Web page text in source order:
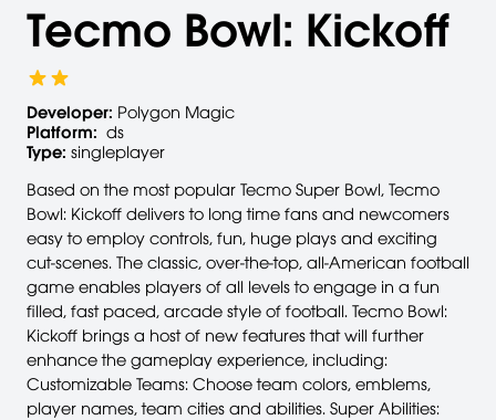
Tecmo Bowl: Kickoff
Developer: Polygon Magic
Platform: ds
Type: singleplayer
Based on the most popular Tecmo Super Bowl, Tecmo
Bowl: Kickoff delivers to long time fans and newcomers
easy to employ controls, fun, huge plays and exciting
cut-scenes. The classic, over-the-top, all-American football
game enables players of all levels to engage in a fun
filled, fast paced, arcade style of football. Tecmo Bowl:
Kickoff brings a host of new features that will further
enhance the gameplay experience, including:
Customizable Teams: Choose team colors, emblems,
player names, team cities and abilities. Super Abilities: